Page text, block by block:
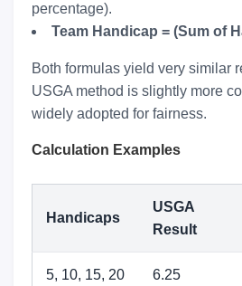
percentage).
Team Handicap = (Sum of
Both formulas yield very similar
USGA method is slightly more
widely adopted for fairness.
Calculation Examples
Handicaps
USGA
Result
5, 10, 15, 20 6.25